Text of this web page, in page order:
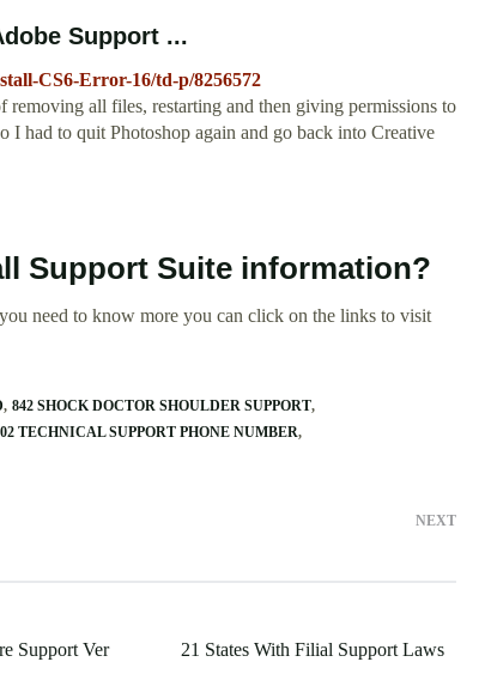
Support ...
CS6-Error-16/td-p/8256572
all files, restarting and then giving permissions to
I had to quit Photoshop again and go back into Creative
Support Suite information?
need to know more you can click on the links to visit
842 SHOCK DOCTOR SHOULDER SUPPORT
02 TECHNICAL SUPPORT PHONE NUMBER
NEXT
Support Ver
21 States With Filial Support Laws